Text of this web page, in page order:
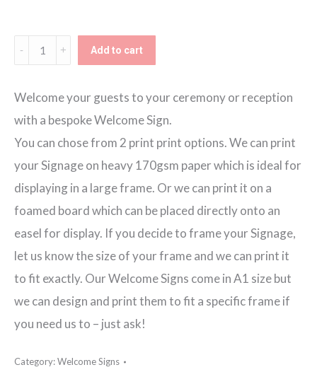
Blush
Blooms
Welcome
Sign
quantity
Add to cart
Welcome your guests to your ceremony or reception
with a bespoke Welcome Sign.
You can chose from 2 print print options. We can print
your Signage on heavy 170gsm paper which is ideal for
displaying in a large frame. Or we can print it on a
foamed board which can be placed directly onto an
easel for display. If you decide to frame your Signage,
let us know the size of your frame and we can print it
to fit exactly. Our Welcome Signs come in A1 size but
we can design and print them to fit a specific frame if
you need us to – just ask!
Category:Welcome Signs